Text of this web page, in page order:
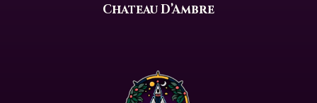
Chateau D’Ambre